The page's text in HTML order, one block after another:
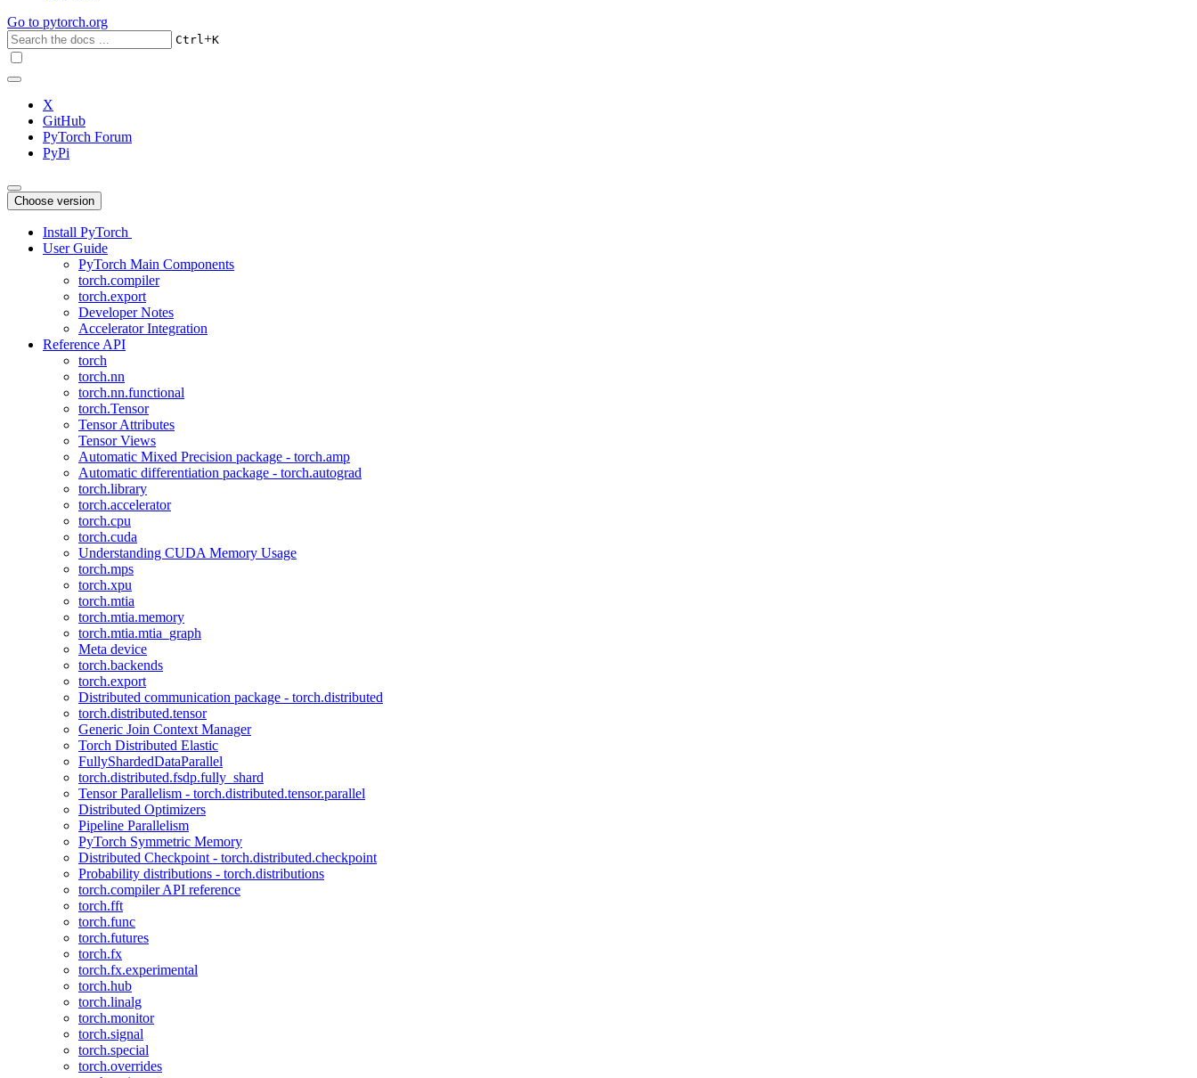
Go to pytorch.org
Ctrl+K
X
GitHub
PyTorch Forum
PyPi
Choose version
Install PyTorch
User Guide
PyTorch Main Components
torch.compiler
torch.export
Developer Notes
Accelerator Integration
Reference API
torch
torch.nn
torch.nn.functional
torch.Tensor
Tensor Attributes
Tensor Views
Automatic Mixed Precision package - torch.amp
Automatic differentiation package - torch.autograd
torch.library
torch.accelerator
torch.cpu
torch.cuda
Understanding CUDA Memory Usage
torch.mps
torch.xpu
torch.mtia
torch.mtia.memory
torch.mtia.mtia_graph
Meta device
torch.backends
torch.export
Distributed communication package - torch.distributed
torch.distributed.tensor
Generic Join Context Manager
Torch Distributed Elastic
FullyShardedDataParallel
torch.distributed.fsdp.fully_shard
Tensor Parallelism - torch.distributed.tensor.parallel
Distributed Optimizers
Pipeline Parallelism
PyTorch Symmetric Memory
Distributed Checkpoint - torch.distributed.checkpoint
Probability distributions - torch.distributions
torch.compiler API reference
torch.fft
torch.func
torch.futures
torch.fx
torch.fx.experimental
torch.hub
torch.linalg
torch.monitor
torch.signal
torch.special
torch.overrides